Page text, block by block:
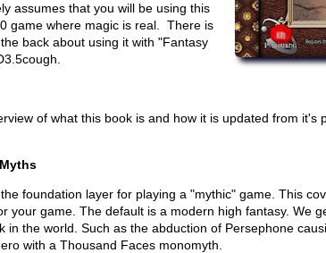
assumes that you will be using this
game where magic is real. There is
back about using it with "Fantasy
of what this book is and how it is updated from it's
foundation layer for playing a "mythic" game. This
your game. The default is a modern high fantasy. We
in the world. Such as the abduction of Persephone
with a Thousand Faces monomyth.